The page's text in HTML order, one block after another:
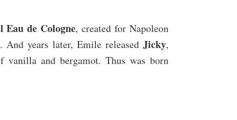
Eau de Cologne, created for Napoleon
years later, Emile released Jicky,
and bergamot. Thus was born